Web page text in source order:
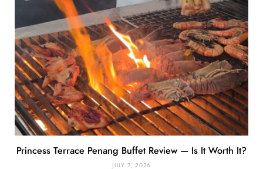
Princess Terrace Penang Buffet Review — Is It Worth It?
JULY 7, 2026